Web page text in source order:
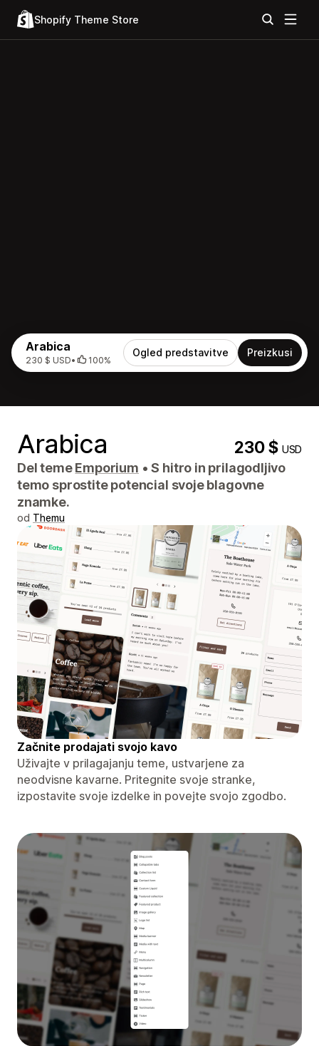
Shopify Theme Store
Arabica
230 $ USD• 100%
Ogled predstavitve Preizkusi
Arabica 230 $USD
Del temeEmporium • S hitro in prilagodljivo
temo sprostite potencial svoje blagovne
znamke.
od Themu
Začnite prodajati svojo kavo
Uživajte v prilagajanju teme, ustvarjene za
neodvisne kavarne. Pritegnite svoje stranke,
izpostavite svoje izdelke in povejte svojo zgodbo.